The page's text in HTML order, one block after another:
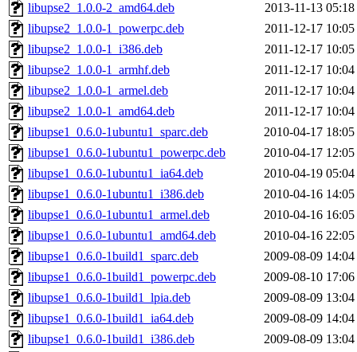
libupse2_1.0.0-2_amd64.deb
2013-11-13 05:18
libupse2_1.0.0-1_powerpc.deb
2011-12-17 10:05
libupse2_1.0.0-1_i386.deb
2011-12-17 10:05
libupse2_1.0.0-1_armhf.deb
2011-12-17 10:04
libupse2_1.0.0-1_armel.deb
2011-12-17 10:04
libupse2_1.0.0-1_amd64.deb
2011-12-17 10:04
libupse1_0.6.0-1ubuntu1_sparc.deb
2010-04-17 18:05
libupse1_0.6.0-1ubuntu1_powerpc.deb
2010-04-17 12:05
libupse1_0.6.0-1ubuntu1_ia64.deb
2010-04-19 05:04
libupse1_0.6.0-1ubuntu1_i386.deb
2010-04-16 14:05
libupse1_0.6.0-1ubuntu1_armel.deb
2010-04-16 16:05
libupse1_0.6.0-1ubuntu1_amd64.deb
2010-04-16 22:05
libupse1_0.6.0-1build1_sparc.deb
2009-08-09 14:04
libupse1_0.6.0-1build1_powerpc.deb
2009-08-10 17:06
libupse1_0.6.0-1build1_lpia.deb
2009-08-09 13:04
libupse1_0.6.0-1build1_ia64.deb
2009-08-09 14:04
libupse1_0.6.0-1build1_i386.deb
2009-08-09 13:04